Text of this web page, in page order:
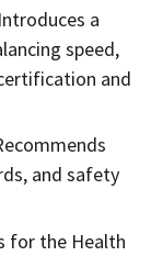
a
speed,
and
and safety
for the Health